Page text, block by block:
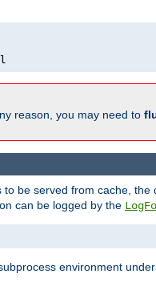
reason, you may need to
be served from cache,
can be logged by the
environment